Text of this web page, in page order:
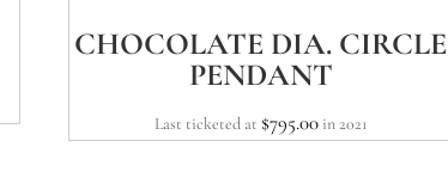
CHOCOLATE DIA. CIRCLE
PENDANT
Last ticketed at $795.00in 2021